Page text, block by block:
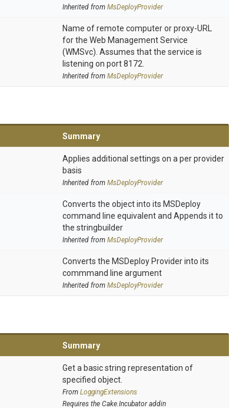
Inherited from MsDeployProvider
Name of remote computer or proxy-URL
for the Web Management Service
(WMSvc). Assumes that the service is
listening on port 8172.
Inherited from MsDeployProvider
Summary
Applies additional settings on a per provider
basis
Inherited from MsDeployProvider
Converts the object into its MSDeploy
command line equivalent and Appends it to
the stringbuilder
Inherited from MsDeployProvider
Converts the MSDeploy Provider into its
commmand line argument
Inherited from MsDeployProvider
Summary
Get a basic string representation of
specified object.
From LoggingExtensions
Requires the Cake.Incubator addin